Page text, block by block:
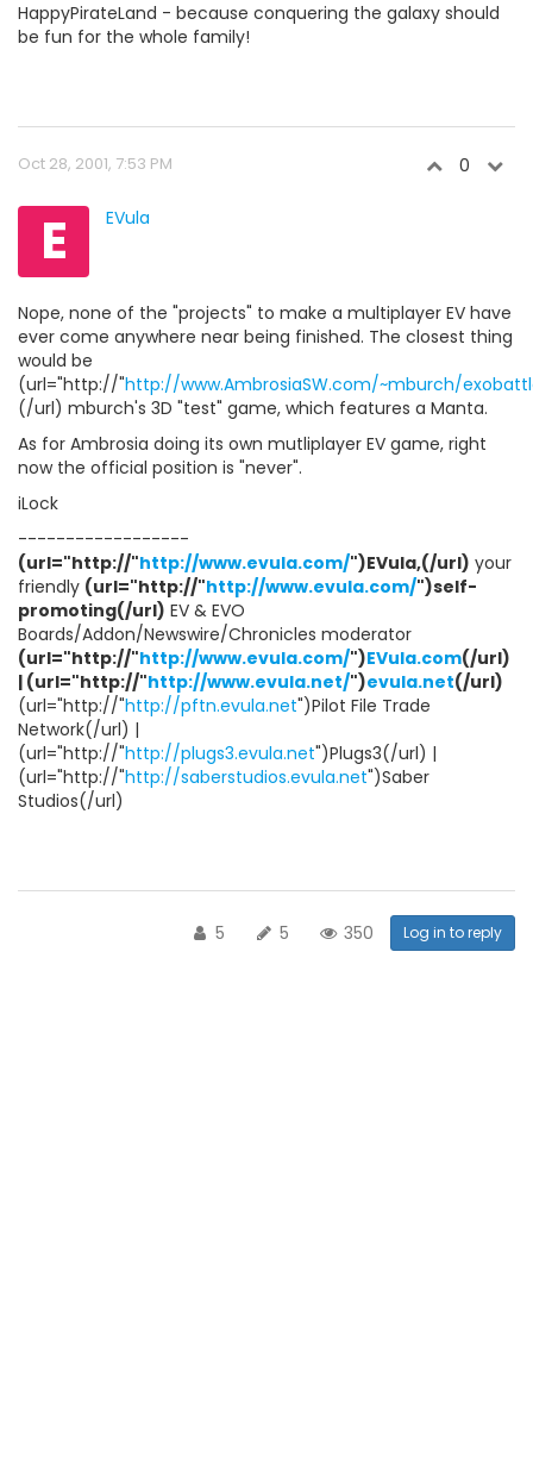
HappyPirateLand - because conquering the galaxy should
be fun for the whole family!
Oct 28, 2001, 7:53 PM 0
E EVula
Nope, none of the "projects" to make a multiplayer EV have
ever come anywhere near being finished. The closest thing
would be
(url="http://"http://www.AmbrosiaSW.com/~mburch/
(/url) mburch's 3D "test" game, which features a Manta.
As for Ambrosia doing its own mutliplayer EV game, right
now the official position is "never".
iLock
------------------
(url="http://"http://www.evula.com/")EVula,(/url) your
friendly (url="http://"http://www.evula.com/")self-
promoting(/url) EV & EVO
Boards/Addon/Newswire/Chronicles moderator
(url="http://"http://www.evula.com/")EVula.com(/url)
| (url="http://"http://www.evula.net/")evula.net(/url)
(url="http://"http://pftn.evula.net")Pilot File Trade
Network(/url) |
(url="http://"http://plugs3.evula.net")Plugs3(/url) |
(url="http://"http://saberstudios.evula.net")Saber
Studios(/url)
5 5 350 Log in to reply